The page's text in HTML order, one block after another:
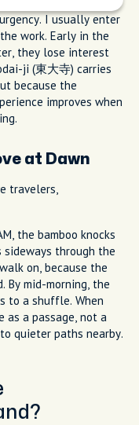
I usually enter
work. Early in the
they lose interest
ji (東大寺) carries
because the
improves when
at Dawn
travelers,
the bamboo knocks
through the
on, because the
By mid-morning, the
to a shuffle. When
as a passage, not a
quieter paths nearby.